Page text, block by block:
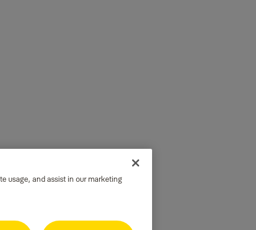
usage, and assist in our marketing